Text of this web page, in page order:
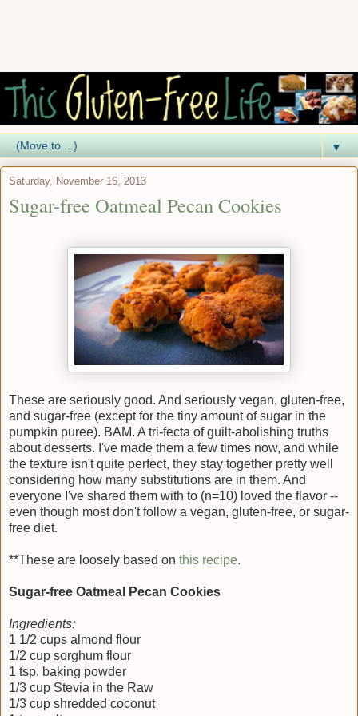
▼
Saturday, November 16, 2013
Sugar-free Oatmeal Pecan Cookies
These are seriously good. And seriously vegan, gluten-free,
and sugar-free (except for the tiny amount of sugar in the
pumpkin puree). BAM. A tri-fecta of guilt-abolishing truths
about desserts. I've made them a few times now, and while
the texture isn't quite perfect, they stay together pretty well
considering how many substitutions are in them. And
everyone I've shared them with to (n=10) loved the flavor --
even though most don't follow a vegan, gluten-free, or sugar-
free diet.
**These are loosely based on this recipe.
Sugar-free Oatmeal Pecan Cookies
Ingredients:
1 1/2 cups almond flour
1/2 cup sorghum flour
1 tsp. baking powder
1/3 cup Stevia in the Raw
1/3 cup shredded coconut